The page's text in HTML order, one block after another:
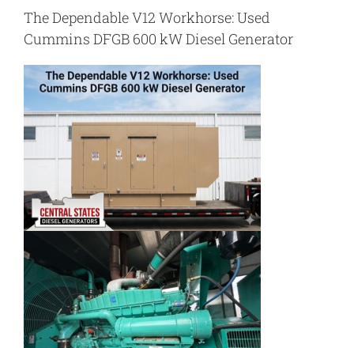
The Dependable V12 Workhorse: Used
Cummins DFGB 600 kW Diesel Generator